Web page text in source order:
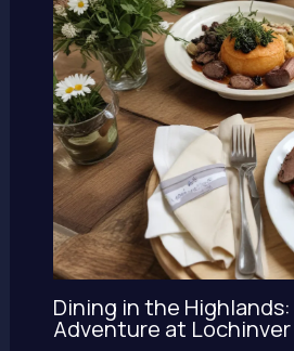
Dining in the
Adventure at